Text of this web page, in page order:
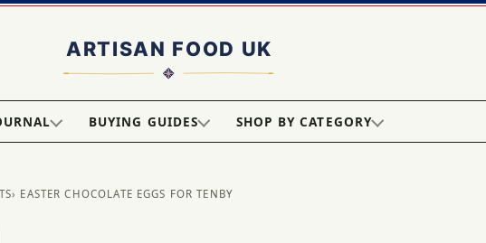
BUYING GUIDES SHOP BY CATEGORY
› EASTER CHOCOLATE EGGS FOR TENBY